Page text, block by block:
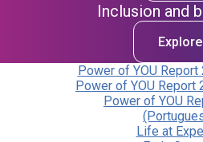
Inclusion and
Explore
Power of YOU Report
Power of YOU Report
Power of YOU
Life at